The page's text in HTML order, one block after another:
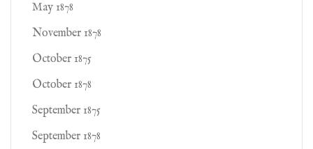
May 1878
November 1878
October 1875
October 1878
September 1875
September 1878